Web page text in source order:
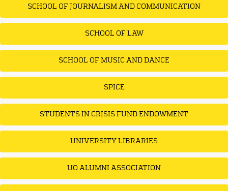
SCHOOL OF JOURNALISM AND COMMUNICATION
SCHOOL OF LAW
SCHOOL OF MUSIC AND DANCE
SPICE
STUDENTS IN CRISIS FUND ENDOWMENT
UNIVERSITY LIBRARIES
UO ALUMNI ASSOCIATION